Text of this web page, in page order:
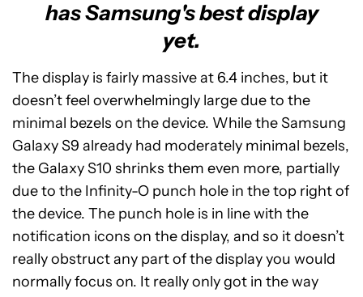
has Samsung's best display
yet.
The display is fairly massive at 6.4 inches, but it
doesn’t feel overwhelmingly large due to the
minimal bezels on the device. While the Samsung
Galaxy S9 already had moderately minimal bezels,
the Galaxy S10 shrinks them even more, partially
due to the Infinity-O punch hole in the top right of
the device. The punch hole is in line with the
notification icons on the display, and so it doesn’t
really obstruct any part of the display you would
normally focus on. It really only got in the way